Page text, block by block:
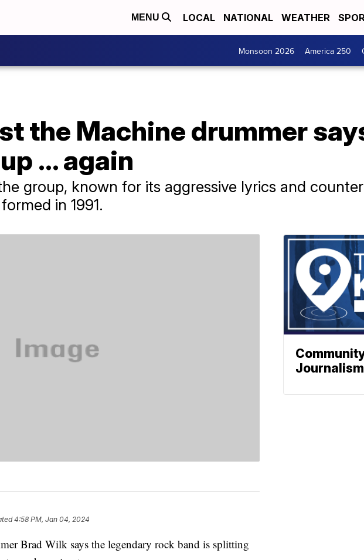
MENU LOCAL NATIONAL WEATHER
Monsoon 2026 America 250
the Machine drummer
... again
group, known for its aggressive lyrics and
in 1991.
4:58 PM, Jan 04, 2024
Brad Wilk says the legendary rock band is splitting
Journalism